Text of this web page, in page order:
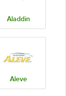
Aladdin
Aleve